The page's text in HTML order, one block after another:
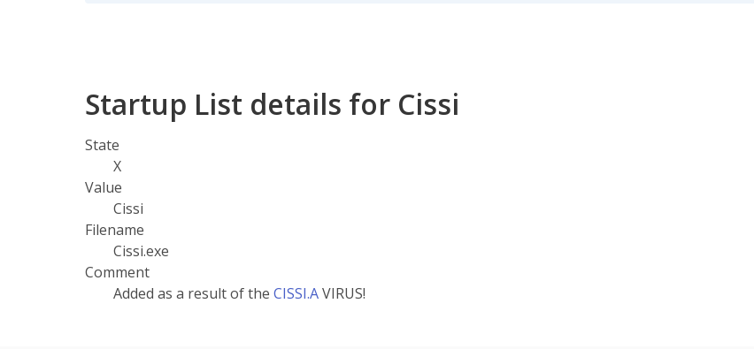
Startup List details for Cissi
State
X
Value
Cissi
Filename
Cissi.exe
Comment
Added as a result of the CISSI.AVIRUS!